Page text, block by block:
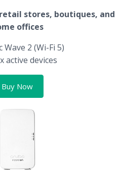
stores, boutiques, and
offices
Wave 2 (Wi-Fi 5)
active devices
Buy Now